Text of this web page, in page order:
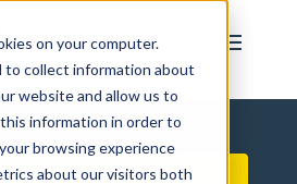
on your computer.
to collect information about
website and allow us to
information in order to
browsing experience
about our visitors both